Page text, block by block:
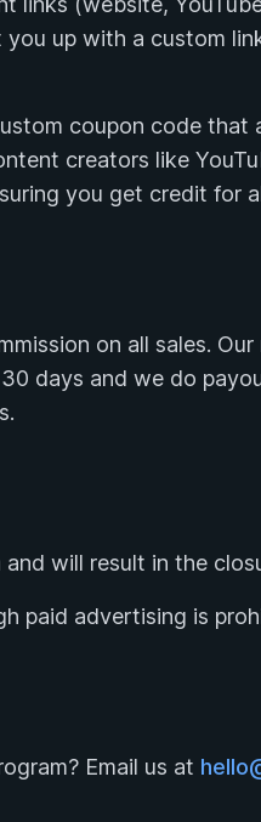
up with a custom
coupon code
creators like
you get credit for
on all sales.
days and we do
will result in the
paid advertising is
Email us at